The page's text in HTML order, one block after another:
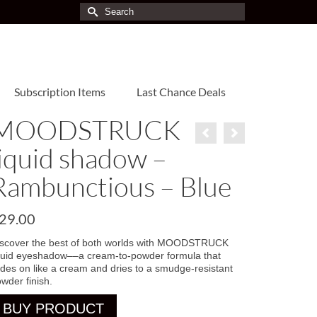
Search
for:
Subscription Items Last Chance Deals
shadow –
– Blue
29.00
the best of both worlds with MOODSTRUCK
eyeshadow––a cream-to-powder formula that
on like a cream and dries to a smudge-resistant
finish.
BUY PRODUCT